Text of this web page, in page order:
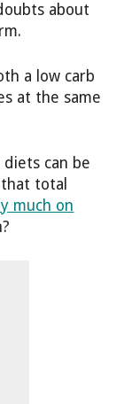
about
a low carb
at the same
can be
total
much on